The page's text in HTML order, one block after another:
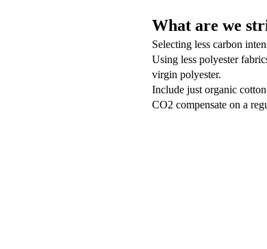
What are we
Selecting less carbon
Using less polyester
virgin polyester.
Include just organic
CO2 compensate on a